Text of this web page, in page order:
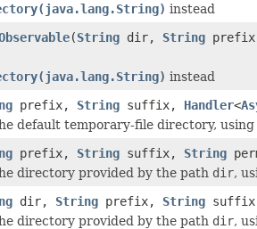
instead
(String dir, String
instead
prefix, String suffix, Handler<
default temporary-file directory,
prefix, String suffix, String
directory provided by the path dir,
dir, String prefix, String
directory provided by the path dir,